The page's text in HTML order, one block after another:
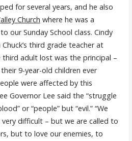
for several years, and he also
Church where he was a
our Sunday School class. Cindy
third grade teacher at
third adult lost was the principal –
9-year-old children ever
were affected by this
Governor Lee said the “struggle
or “people” but “evil.” “We
very difficult – but we are called to
but to love our enemies, to